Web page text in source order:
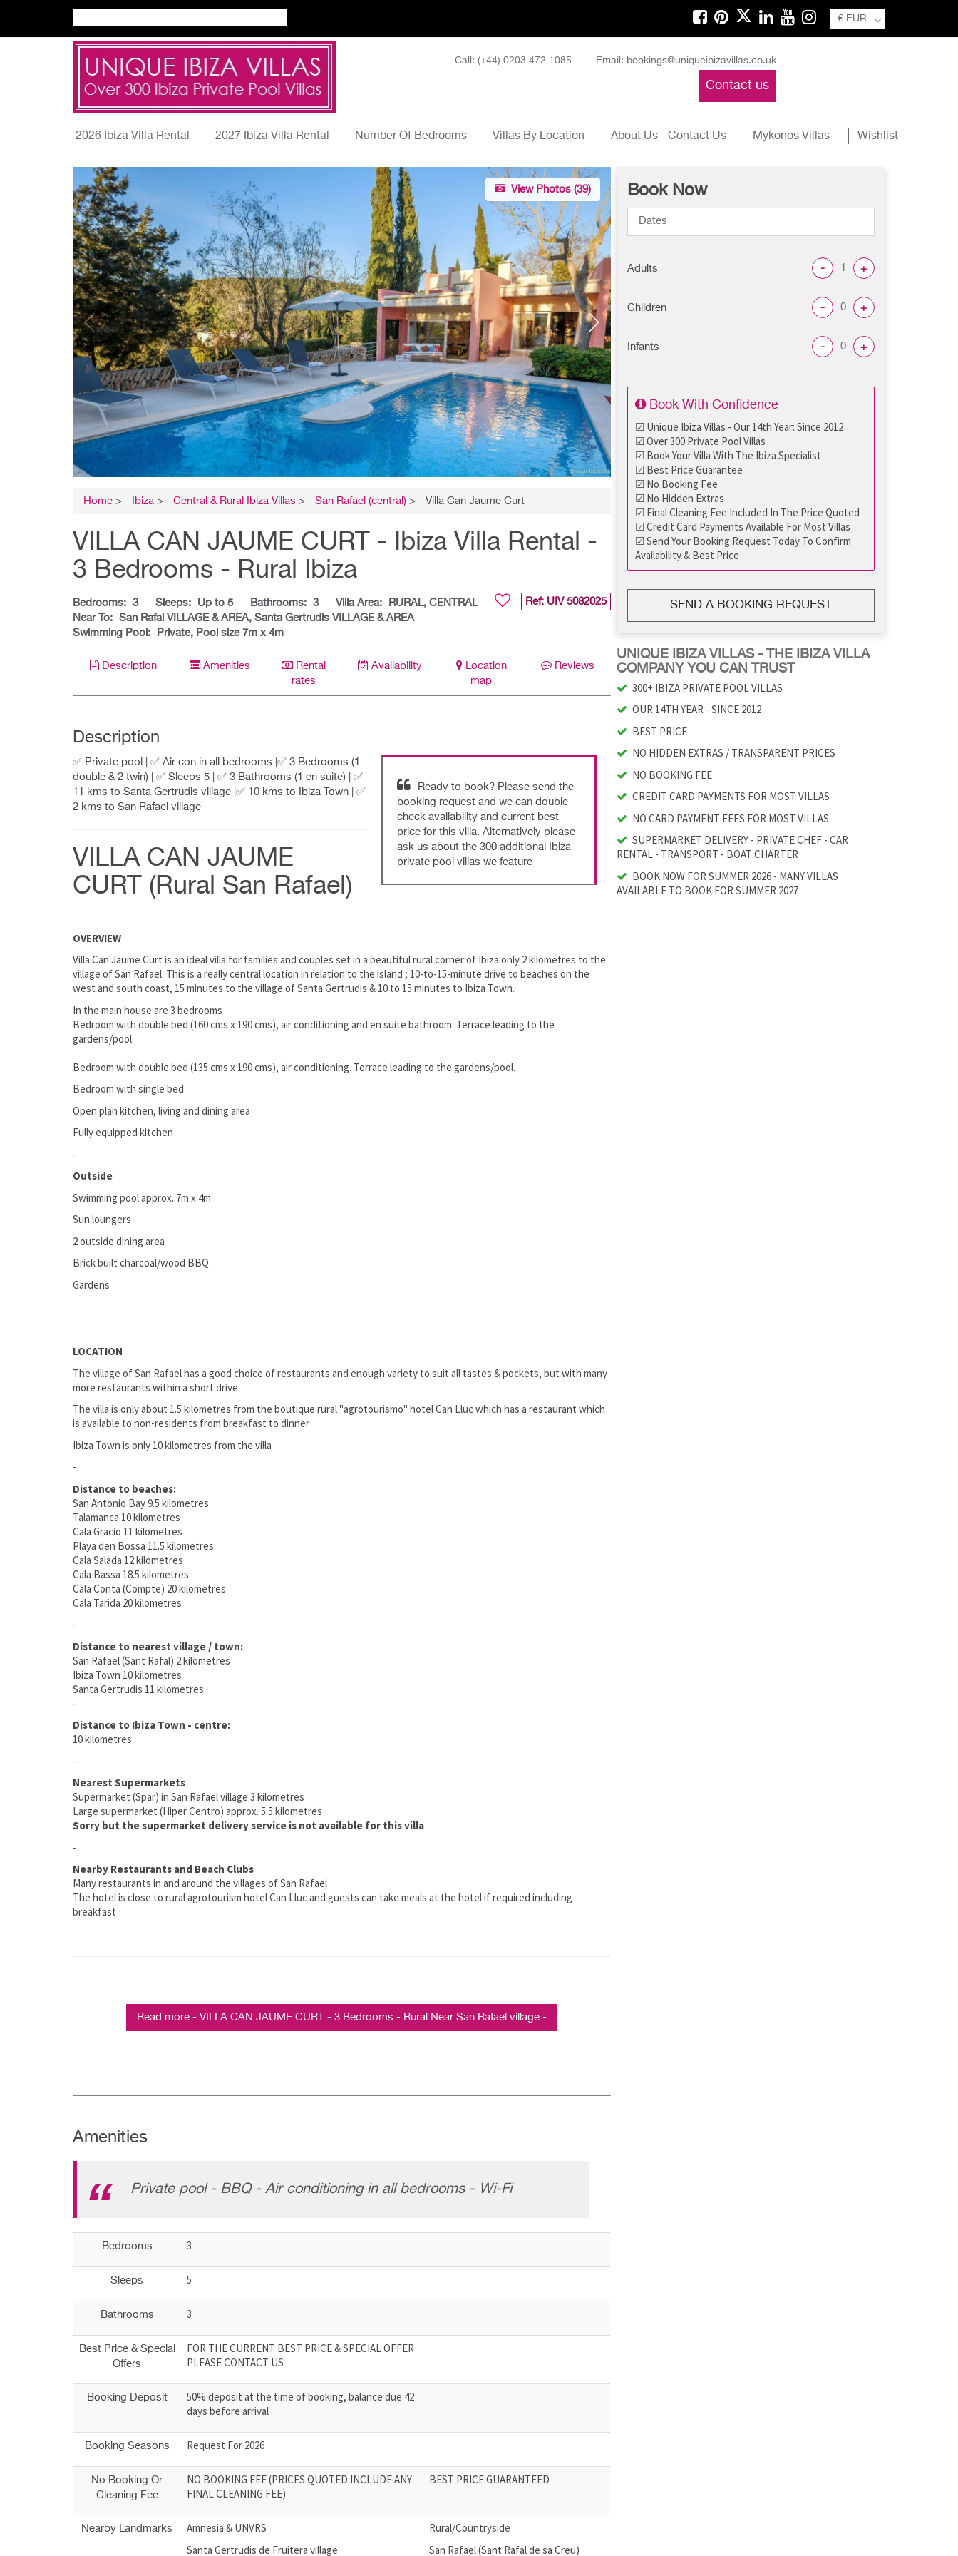
€ EUR
Call: (+44) 0203 472 1085 Email: bookings@uniqueibizavillas.co.uk
Contact us
Wishlist
2026 Ibiza Villa Rental 2027 Ibiza Villa Rental Number Of Bedrooms Villas By Location About Us - Contact Us Mykonos Villas
View Photos (39)
Home > Ibiza > Central & Rural Ibiza Villas > San Rafael (central) > Villa Can Jaume Curt
VILLA CAN JAUME CURT - Ibiza Villa Rental -
3 Bedrooms - Rural Ibiza
Ref: UIV 5082025
Bedrooms: 3 Sleeps: Up to 5 Bathrooms: 3 Villa Area:
RURAL, CENTRAL
Near To: San Rafal VILLAGE & AREA, Santa Gertrudis VILLAGE & AREA
Swimming Pool:
Private, Pool size 7m x 4m
Description Amenities
Rental
rates
Availability
Location
map
Reviews
Description
Ready to book? Please send the
booking request and we can double
check availability and current best
price for this villa. Alternatively please
ask us about the 300 additional Ibiza
private pool villas we feature
✅ Private pool | ✅ Air con in all bedrooms |✅ 3 Bedrooms (1
double & 2 twin) | ✅ Sleeps 5 | ✅ 3 Bathrooms (1 en suite) | ✅
11 kms to Santa Gertrudis village |✅ 10 kms to Ibiza Town | ✅
2 kms to San Rafael village
VILLA CAN JAUME
CURT (Rural San Rafael)
OVERVIEW
Villa Can Jaume Curt is an ideal villa for fsmilies and couples set in a beautiful rural corner of Ibiza only 2 kilometres to the
village of San Rafael. This is a really central location in relation to the island ; 10-to-15-minute drive to beaches on the
west and south coast, 15 minutes to the village of Santa Gertrudis & 10 to 15 minutes to Ibiza Town.
In the main house are 3 bedrooms
Bedroom with double bed (160 cms x 190 cms), air conditioning and en suite bathroom. Terrace leading to the
gardens/pool.
Bedroom with double bed (135 cms x 190 cms), air conditioning. Terrace leading to the gardens/pool.
Bedroom with single bed
Open plan kitchen, living and dining area
Fully equipped kitchen
-
Outside
Swimming pool approx. 7m x 4m
Sun loungers
2 outside dining area
Brick built charcoal/wood BBQ
Gardens
LOCATION
The village of San Rafael has a good choice of restaurants and enough variety to suit all tastes & pockets, but with many
more restaurants within a short drive.
The villa is only about 1.5 kilometres from the boutique rural "agrotourismo" hotel Can Lluc which has a restaurant which
is available to non-residents from breakfast to dinner
Ibiza Town is only 10 kilometres from the villa
-
Distance to beaches:
San Antonio Bay 9.5 kilometres
Talamanca 10 kilometres
Cala Gracio 11 kilometres
Playa den Bossa 11.5 kilometres
Cala Salada 12 kilometres
Cala Bassa 18.5 kilometres
Cala Conta (Compte) 20 kilometres
Cala Tarida 20 kilometres
-
Distance to nearest village / town:
San Rafael (Sant Rafal) 2 kilometres
Ibiza Town 10 kilometres
Santa Gertrudis 11 kilometres
-
Distance to Ibiza Town - centre:
10 kilometres
-
Nearest Supermarkets
Supermarket (Spar) in San Rafael village 3 kilometres
Large supermarket (Hiper Centro) approx. 5.5 kilometres
Sorry but the supermarket delivery service is not available for this villa
-
Nearby Restaurants and Beach Clubs
Many restaurants in and around the villages of San Rafael
The hotel is close to rural agrotourism hotel Can Lluc and guests can take meals at the hotel if required including
breakfast
Read more - VILLA CAN JAUME CURT - 3 Bedrooms - Rural Near San Rafael village -
Amenities
Private pool - BBQ - Air conditioning in all bedrooms - Wi-Fi
Bedrooms 3
Sleeps 5
Bathrooms 3
Best Price & Special
Offers
FOR THE CURRENT BEST PRICE & SPECIAL OFFER
PLEASE CONTACT US
Booking Deposit
50% deposit at the time of booking, balance due 42
days before arrival
Booking Seasons Request For 2026
No Booking Or
Cleaning Fee
NO BOOKING FEE (PRICES QUOTED INCLUDE ANY
FINAL CLEANING FEE)
BEST PRICE GUARANTEED
Nearby Landmarks
Amnesia & UNVRS
Santa Gertrudis de Fruitera village
Rural/Countryside
San Rafael (Sant Rafal de sa Creu)
Book Now
Adults - +
Children - +
Infants - +
Book With Confidence
☑ Unique Ibiza Villas - Our 14th Year: Since 2012
☑ Over 300 Private Pool Villas
☑ Book Your Villa With The Ibiza Specialist
☑ Best Price Guarantee
☑ No Booking Fee
☑ No Hidden Extras
☑ Final Cleaning Fee Included In The Price Quoted
☑ Credit Card Payments Available For Most Villas
☑ Send Your Booking Request Today To Confirm
Availability & Best Price
SEND A BOOKING REQUEST
UNIQUE IBIZA VILLAS - THE IBIZA VILLA
COMPANY YOU CAN TRUST
300+ IBIZA PRIVATE POOL VILLAS
OUR 14TH YEAR - SINCE 2012
BEST PRICE
NO HIDDEN EXTRAS / TRANSPARENT PRICES
NO BOOKING FEE
CREDIT CARD PAYMENTS FOR MOST VILLAS
NO CARD PAYMENT FEES FOR MOST VILLAS
SUPERMARKET DELIVERY - PRIVATE CHEF - CAR
RENTAL - TRANSPORT - BOAT CHARTER
BOOK NOW FOR SUMMER 2026 - MANY VILLAS
AVAILABLE TO BOOK FOR SUMMER 2027